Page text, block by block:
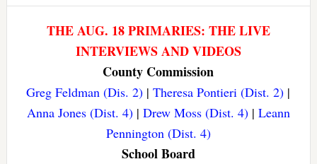
THE AUG. 18 PRIMARIES: THE LIVE
INTERVIEWS AND VIDEOS
County Commission
Greg Feldman (Dis. 2) |Theresa Pontieri (Dist. 2) |
Anna Jones (Dist. 4)| Drew Moss (Dist. 4)| Leann
Pennington (Dist. 4)
School Board